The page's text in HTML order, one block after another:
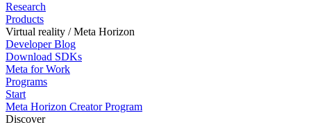
Research
Products
Virtual reality / Meta Horizon
Developer Blog
Download SDKs
Meta for Work
Programs
Start
Meta Horizon Creator Program
Discover